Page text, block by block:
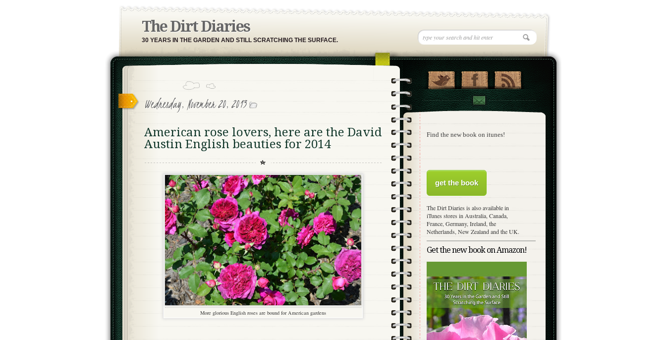
The Dirt Diaries
30 YEARS IN THE GARDEN AND STILL SCRATCHING THE SURFACE.
Wednesday, November 20, 2013
American rose lovers, here are the David
Austin English beauties for 2014
More glorious English roses are bound for American gardens
Find the new book on itunes!
get the book
The Dirt Diaries is also available in
iTunes stores in Australia, Canada,
France, Germany, Ireland, the
Netherlands, New Zealand and the UK.
Get the new book on Amazon!